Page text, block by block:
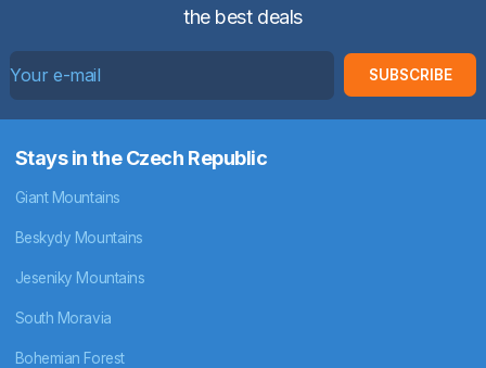
the best deals
SUBSCRIBE
Stays in the Czech Republic
Giant Mountains
Beskydy Mountains
Jeseniky Mountains
South Moravia
Bohemian Forest